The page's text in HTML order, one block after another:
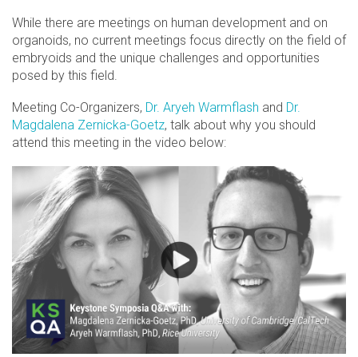
While there are meetings on human development and on
organoids, no current meetings focus directly on the field of
embryoids and the unique challenges and opportunities
posed by this field.
Meeting Co-Organizers, Dr. Aryeh Warmflash and Dr.
Magdalena Zernicka-Goetz, talk about why you should
attend this meeting in the video below: